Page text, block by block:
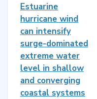
Estuarine
hurricane wind
can intensify
surge-dominated
extreme water
level in shallow
and converging
coastal systems